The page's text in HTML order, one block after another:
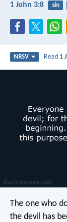
1 John 3:8 sin
NRSV Read 1
The one who
the devil has